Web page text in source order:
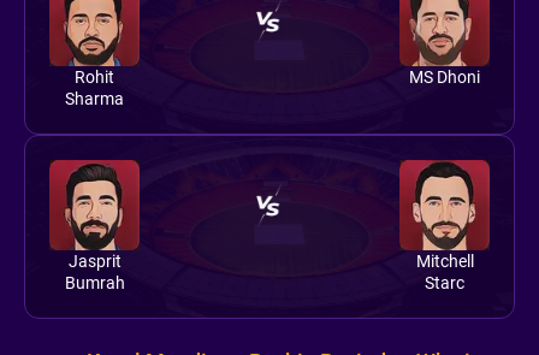
Rohit
Sharma
MS Dhoni
Jasprit
Bumrah
Mitchell
Starc